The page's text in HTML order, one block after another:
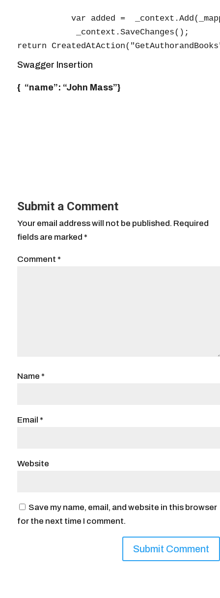
var added =
            _context.SaveChanges();
Swagger Insertion
{ “name”: “John Mass”}
Submit a Comment
Your email address will not be published. Required
fields are marked *
Comment *
Name *
Email *
Website
Save my name, email, and website in this browser
for the next time I comment.